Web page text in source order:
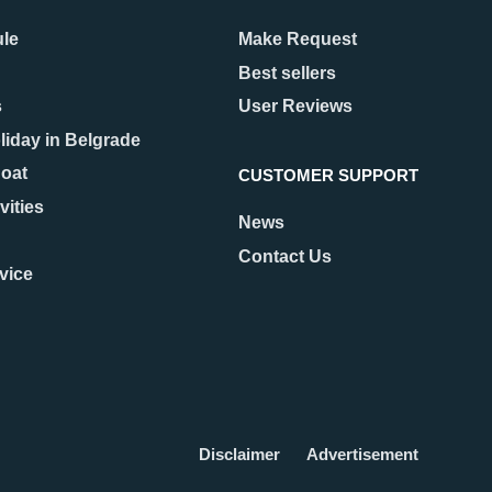
in Belgrade
Make Request
Best sellers
User Reviews
CUSTOMER SUPPORT
News
Contact Us
Disclaimer Advertisement